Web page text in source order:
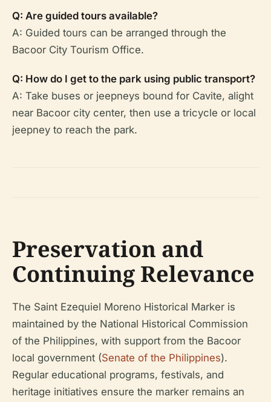
Q: Are guided tours available?
A: Guided tours can be arranged through the
Bacoor City Tourism Office.
Q: How do I get to the park using public transport?
A: Take buses or jeepneys bound for Cavite, alight
near Bacoor city center, then use a tricycle or local
jeepney to reach the park.
Preservation and
Continuing Relevance
The Saint Ezequiel Moreno Historical Marker is
maintained by the National Historical Commission
of the Philippines, with support from the Bacoor
local government (Senate of the Philippines).
Regular educational programs, festivals, and
heritage initiatives ensure the marker remains an